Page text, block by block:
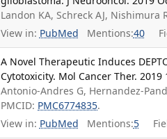
Landon KA, Schreck AJ, Nishimura
View in: PubMed Mentions:40
A Novel Therapeutic Induces
Cytotoxicity. Mol Cancer Ther. 2019
Antonio-Andres G, Hernandez-
PMCID: PMC6774835.
View in: PubMed Mentions:5